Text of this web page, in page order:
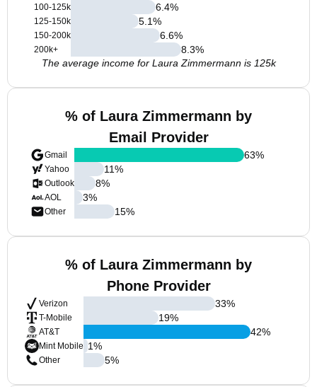
100-125k
125-150k
150-200k
200k+
6.4%
5.1%
6.6%
8.3%
The average income for Laura Zimmermann is 125k
% of Laura Zimmermann by
Email Provider
Gmail
Yahoo
Outlook
AOL
Other
63%
11%
8%
3%
15%
% of Laura Zimmermann by
Phone Provider
Verizon
T-Mobile
AT&T
Mint Mobile
Other
33%
19%
42%
1%
5%